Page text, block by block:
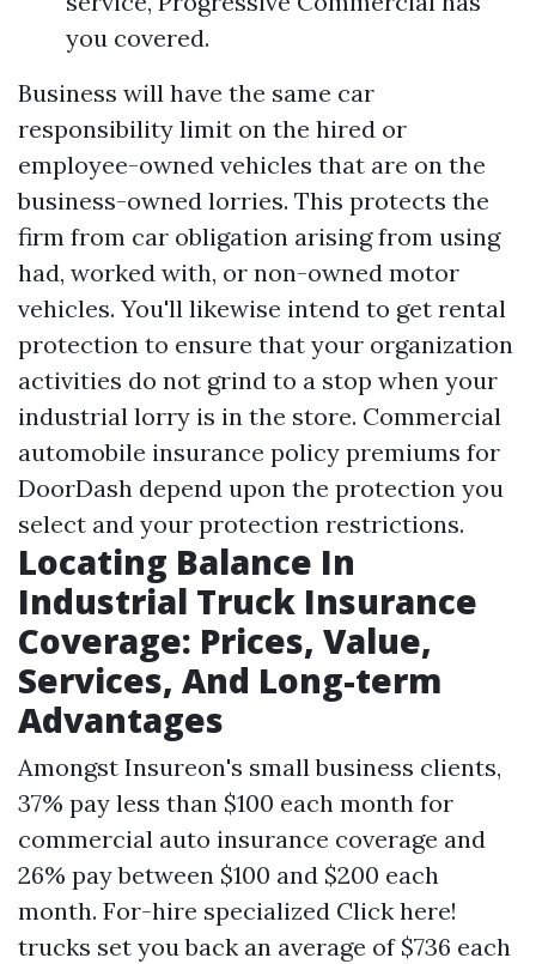
you covered.
Business will have the same car
responsibility limit on the hired or
employee-owned vehicles that are on the
business-owned lorries. This protects the
firm from car obligation arising from using
had, worked with, or non-owned motor
vehicles. You'll likewise intend to get rental
protection to ensure that your organization
activities do not grind to a stop when your
industrial lorry is in the store. Commercial
automobile insurance policy premiums for
DoorDash depend upon the protection you
select and your protection restrictions.
Locating Balance In
Industrial Truck Insurance
Coverage: Prices, Value,
Services, And Long-term
Advantages
Amongst Insureon's small business clients,
37% pay less than $100 each month for
commercial auto insurance coverage and
26% pay between $100 and $200 each
month. For-hire specialized Click here!
trucks set you back an average of $736 each